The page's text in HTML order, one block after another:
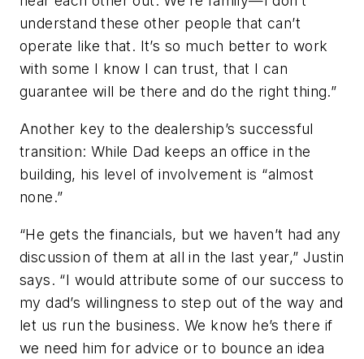
understand these other people that can’t
operate like that. It’s so much better to work
with some I know I can trust, that I can
guarantee will be there and do the right thing.”
Another key to the dealership’s successful
transition: While Dad keeps an office in the
building, his level of involvement is “almost
none.”
“He gets the financials, but we haven’t had any
discussion of them at all in the last year,” Justin
says. “I would attribute some of our success to
my dad’s willingness to step out of the way and
let us run the business. We know he’s there if
we need him for advice or to bounce an idea